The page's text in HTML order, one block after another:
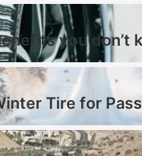
you don’t
Tire for